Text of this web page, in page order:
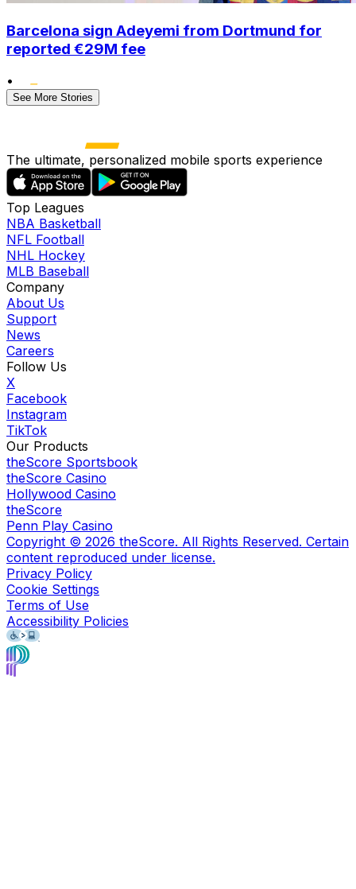
Barcelona sign Adeyemi from Dortmund for
reported €29M fee
•
See More Stories
The ultimate, personalized mobile sports experience
Top Leagues
NBA Basketball
NFL Football
NHL Hockey
MLB Baseball
Company
About Us
Support
News
Careers
Follow Us
X
Facebook
Instagram
TikTok
Our Products
theScore Sportsbook
theScore Casino
Hollywood Casino
theScore
Penn Play Casino
Copyright © 2026 theScore. All Rights Reserved. Certain
content reproduced under license.
Privacy Policy
Cookie Settings
Terms of Use
Accessibility Policies